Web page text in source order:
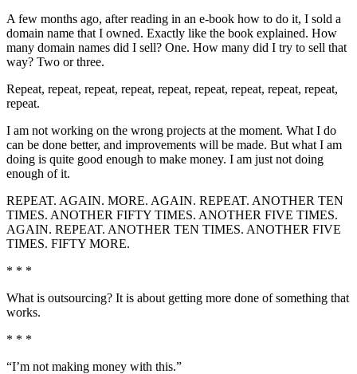
A few months ago, after reading in an e-book how to do it, I sold a
domain name that I owned. Exactly like the book explained. How
many domain names did I sell? One. How many did I try to sell that
way? Two or three.
Repeat, repeat, repeat, repeat, repeat, repeat, repeat, repeat, repeat,
repeat.
I am not working on the wrong projects at the moment. What I do
can be done better, and improvements will be made. But what I am
doing is quite good enough to make money. I am just not doing
enough of it.
REPEAT. AGAIN. MORE. AGAIN. REPEAT. ANOTHER TEN
TIMES. ANOTHER FIFTY TIMES. ANOTHER FIVE TIMES.
AGAIN. REPEAT. ANOTHER TEN TIMES. ANOTHER FIVE
TIMES. FIFTY MORE.
* * *
What is outsourcing? It is about getting more done of something that
works.
* * *
“I’m not making money with this.”